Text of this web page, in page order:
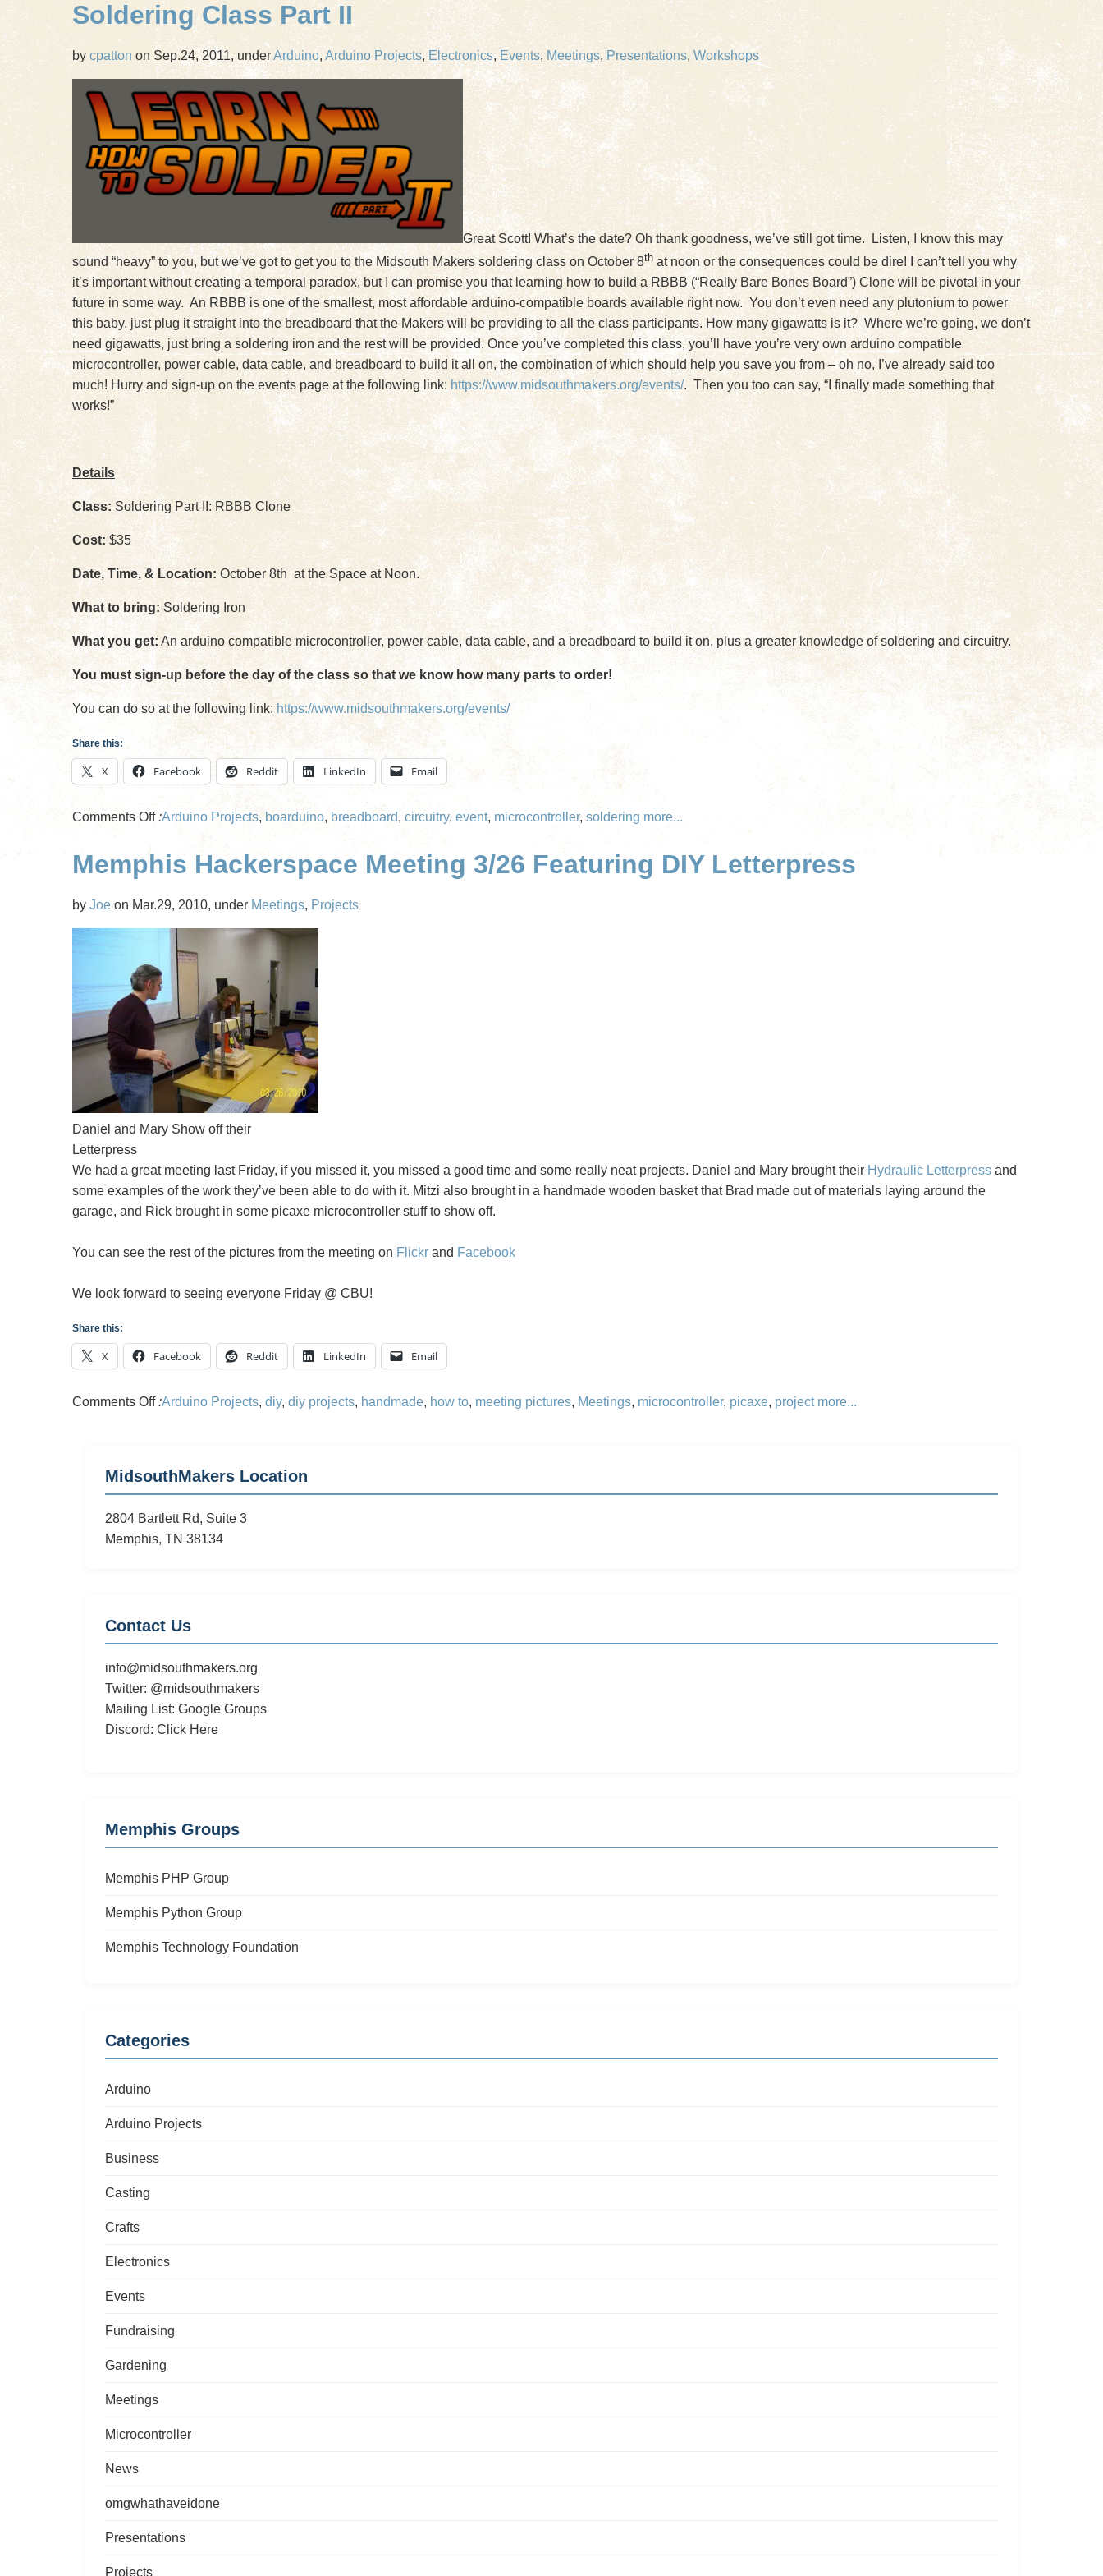
Soldering Class Part II
by cpatton on Sep.24, 2011, underArduino, Arduino Projects, Electronics, Events, Meetings, Presentations, Workshops
Great Scott! What’s the date? Oh thank goodness, we’ve still got time. Listen, I know this may
sound “heavy” to you, but we’ve got to get you to the Midsouth Makers soldering class on October 8th at noon or the consequences could be dire! I can’t tell you why
it’s important without creating a temporal paradox, but I can promise you that learning how to build a RBBB (“Really Bare Bones Board”) Clone will be pivotal in your
future in some way. An RBBB is one of the smallest, most affordable arduino-compatible boards available right now. You don’t even need any plutonium to power
this baby, just plug it straight into the breadboard that the Makers will be providing to all the class participants. How many gigawatts is it? Where we’re going, we don’t
need gigawatts, just bring a soldering iron and the rest will be provided. Once you’ve completed this class, you’ll have you’re very own arduino compatible
microcontroller, power cable, data cable, and breadboard to build it all on, the combination of which should help you save you from – oh no, I’ve already said too
much! Hurry and sign-up on the events page at the following link: https://www.midsouthmakers.org/events/. Then you too can say, “I finally made something that
works!”
Details
Class: Soldering Part II: RBBB Clone
Cost: $35
Date, Time, & Location: October 8th at the Space at Noon.
What to bring: Soldering Iron
What you get: An arduino compatible microcontroller, power cable, data cable, and a breadboard to build it on, plus a greater knowledge of soldering and circuitry.
You must sign-up before the day of the class so that we know how many parts to order!
You can do so at the following link: https://www.midsouthmakers.org/events/
Share this:
X Facebook Reddit LinkedIn Email
Comments Offon
Class
Part
II
:Arduino Projects, boarduino, breadboard, circuitry, event, microcontroller, soldering more...
Memphis Hackerspace Meeting 3/26 Featuring DIY Letterpress
by Joe on Mar.29, 2010, under Meetings, Projects
Daniel and Mary Show off their
Letterpress
We had a great meeting last Friday, if you missed it, you missed a good time and some really neat projects. Daniel and Mary brought their Hydraulic Letterpress and
some examples of the work they’ve been able to do with it. Mitzi also brought in a handmade wooden basket that Brad made out of materials laying around the
garage, and Rick brought in some picaxe microcontroller stuff to show off.
You can see the rest of the pictures from the meeting on Flickr and Facebook
We look forward to seeing everyone Friday @ CBU!
Share this:
X Facebook Reddit LinkedIn Email
Comments Offon
3/26
DIY
Letterpress
:Arduino Projects, diy, diy projects, handmade, how to, meeting pictures, Meetings, microcontroller, picaxe, project more...
MidsouthMakers Location
2804 Bartlett Rd, Suite 3
Memphis, TN 38134
Contact Us
info@midsouthmakers.org
Twitter: @midsouthmakers
Mailing List: Google Groups
Discord: Click Here
Memphis Groups
Memphis PHP Group
Memphis Python Group
Memphis Technology Foundation
Categories
Arduino
Arduino Projects
Business
Casting
Crafts
Electronics
Events
Fundraising
Gardening
Meetings
Microcontroller
News
omgwhathaveidone
Presentations
Projects